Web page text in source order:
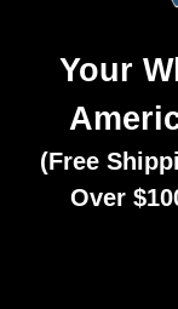
Your
(Free
Over